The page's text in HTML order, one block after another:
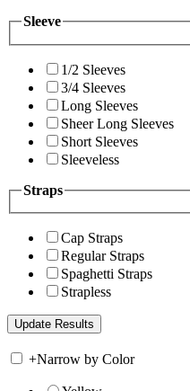
Sleeve
1/2 Sleeves
3/4 Sleeves
Long Sleeves
Sheer Long Sleeves
Short Sleeves
Sleeveless
Straps
Cap Straps
Regular Straps
Spaghetti Straps
Strapless
+Narrow by Color